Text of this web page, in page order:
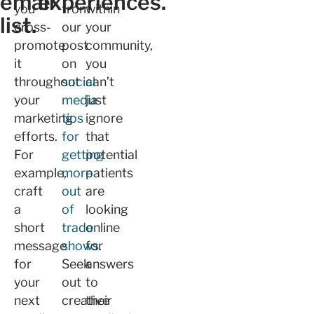
list.
you
cross-
promote
it
throughout
your
marketing
efforts.
For
example,
craft
a
short
message
for
your
next
from
our
post
on
social
media
tips
for
getting
more
out
of
trade
shows.
Seek
out
creative
within
your
community,
you
can’t
just
ignore
that
potential
patients
are
looking
online
for
answers
to
their